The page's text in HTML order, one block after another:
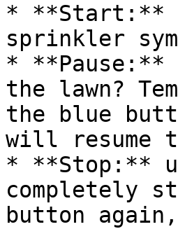
* **Start:**
sprinkler
* **Pause:**
the lawn?
the blue
will resume
* **Stop:**
completely
button